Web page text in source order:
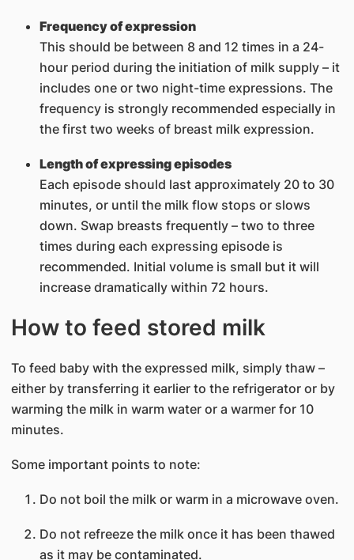
Frequency of expression
This should be between 8 and 12 times in a 24-
hour period during the initiation of milk supply – it
includes one or two night-time expressions. The
frequency is strongly recommended especially in
the first two weeks of breast milk expression.
Length of expressing episodes
Each episode should last approximately 20 to 30
minutes, or until the milk flow stops or slows
down. Swap breasts frequently – two to three
times during each expressing episode is
recommended. Initial volume is small but it will
increase dramatically within 72 hours.
How to feed stored milk
To feed baby with the expressed milk, simply thaw –
either by transferring it earlier to the refrigerator or by
warming the milk in warm water or a warmer for 10
minutes.
Some important points to note:
Do not boil the milk or warm in a microwave oven.
Do not refreeze the milk once it has been thawed
as it may be contaminated.